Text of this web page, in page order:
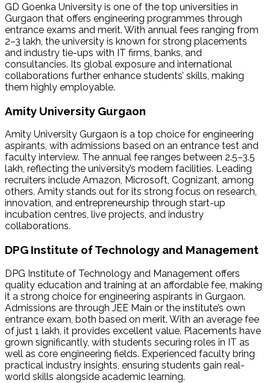
GD Goenka University is one of the top universities in
Gurgaon that offers engineering programmes through
entrance exams and merit. With annual fees ranging from
₹2–3 lakh, the university is known for strong placements
and industry tie-ups with IT firms, banks, and
consultancies. Its global exposure and international
collaborations further enhance students’ skills, making
them highly employable.
Amity University Gurgaon
Amity University Gurgaon is a top choice for engineering
aspirants, with admissions based on an entrance test and
faculty interview. The annual fee ranges between ₹2.5–3.5
lakh, reflecting the university’s modern facilities. Leading
recruiters include Amazon, Microsoft, Cognizant, among
others. Amity stands out for its strong focus on research,
innovation, and entrepreneurship through start-up
incubation centres, live projects, and industry
collaborations.
DPG Institute of Technology and Management
DPG Institute of Technology and Management offers
quality education and training at an affordable fee, making
it a strong choice for engineering aspirants in Gurgaon.
Admissions are through JEE Main or the institute’s own
entrance exam, both based on merit. With an average fee
of just ₹1 lakh, it provides excellent value. Placements have
grown significantly, with students securing roles in IT as
well as core engineering fields. Experienced faculty bring
practical industry insights, ensuring students gain real-
world skills alongside academic learning.